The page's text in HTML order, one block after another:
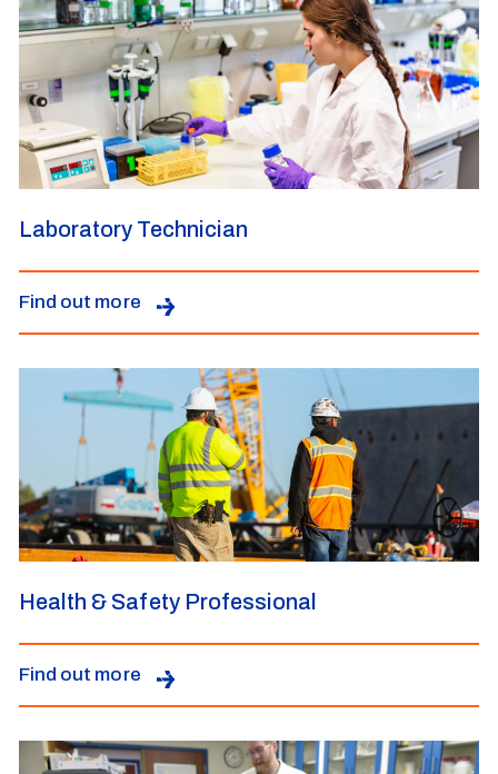
Laboratory Technician
Find out more
Health & Safety Professional
Find out more